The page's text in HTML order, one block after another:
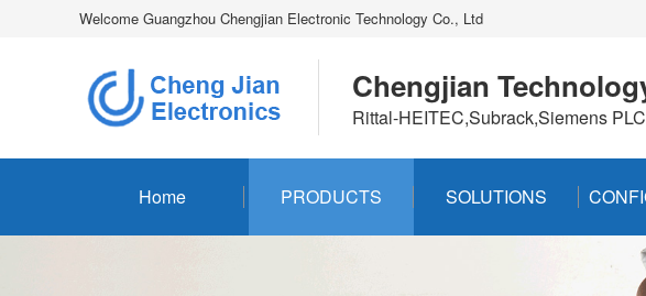
Welcome Guangzhou Chengjian Electronic Technology Co., Ltd
Chengjian
Rittal-HEITEC,Subrack,Siemens
Home PRODUCTS SOLUTIONS